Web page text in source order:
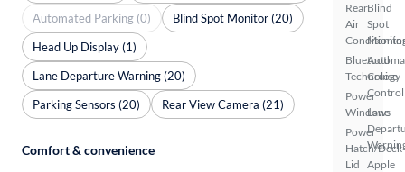
Rear
Air
Bluetooth
Technology
Power
Windows
Power
Hatch/Deck
Lid
Blind
Spot
Cruise
Control
Lane
Apple
Automated Parking (0)
Blind Spot Monitor (20)
Head Up Display (1)
Lane Departure Warning (20)
Parking Sensors (20)
Rear View Camera (21)
Comfort & convenience